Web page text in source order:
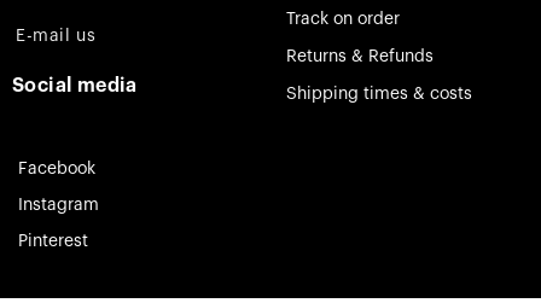
E-mail us
Social media
Facebook
Instagram
Pinterest
Track on order
Returns & Refunds
Shipping times & costs